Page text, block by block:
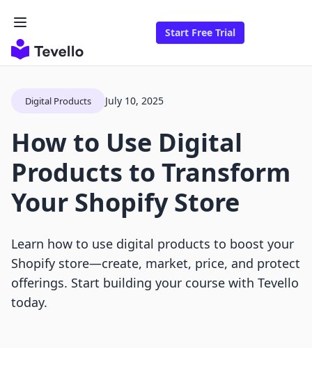
Start Free Trial
Digital Products July 10, 2025
How to Use Digital
Products to Transform
Your Shopify Store
Learn how to use digital products to boost your
Shopify store—create, market, price, and protect
offerings. Start building your course with Tevello
today.